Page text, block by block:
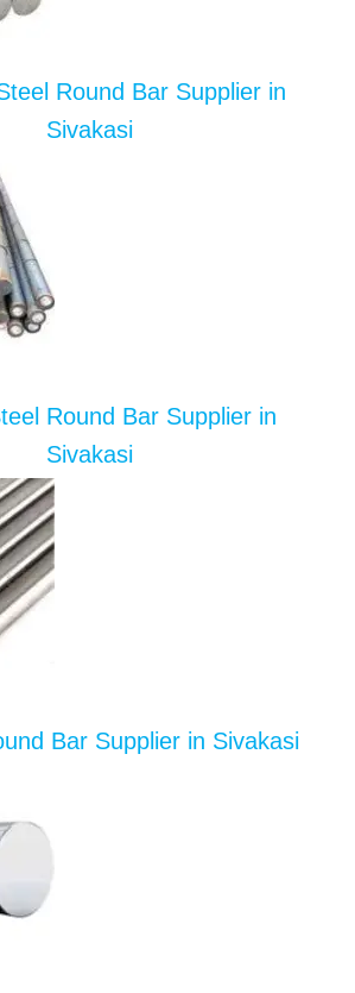
Round Bar Supplier in
Sivakasi
Round Bar Supplier in
Sivakasi
Bar Supplier in Sivakasi